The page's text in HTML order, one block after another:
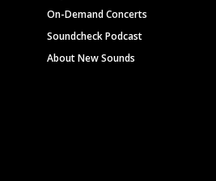
On-Demand Concerts
Soundcheck Podcast
About New Sounds